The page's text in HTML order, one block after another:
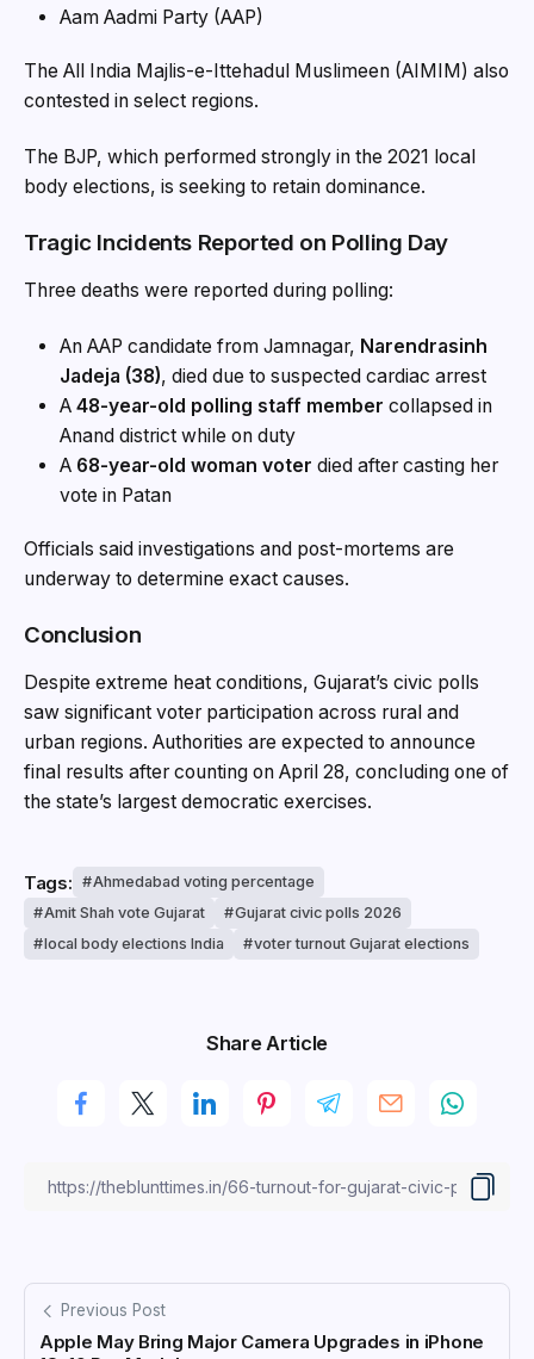
Aam Aadmi Party (AAP)
The All India Majlis-e-Ittehadul Muslimeen (AIMIM) also
contested in select regions.
The BJP, which performed strongly in the 2021 local
body elections, is seeking to retain dominance.
Tragic Incidents Reported on Polling Day
Three deaths were reported during polling:
An AAP candidate from Jamnagar, Narendrasinh
Jadeja (38), died due to suspected cardiac arrest
A 48-year-old polling staff member collapsed in
Anand district while on duty
A 68-year-old woman voter died after casting her
vote in Patan
Officials said investigations and post-mortems are
underway to determine exact causes.
Conclusion
Despite extreme heat conditions, Gujarat’s civic polls
saw significant voter participation across rural and
urban regions. Authorities are expected to announce
final results after counting on April 28, concluding one of
the state’s largest democratic exercises.
Tags:
Ahmedabad voting percentage
Amit Shah vote Gujarat
Gujarat civic polls 2026
local body elections India
voter turnout Gujarat elections
Share Article
Previous Post
Apple May Bring Major Camera Upgrades in iPhone